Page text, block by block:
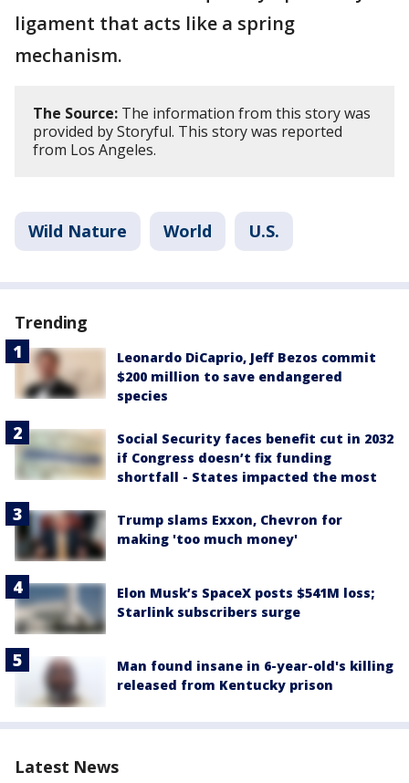
ligament that acts like a spring
mechanism.
The Source: The information from this story was
provided by Storyful. This story was reported
from Los Angeles.
Wild Nature World U.S.
Trending
Leonardo DiCaprio, Jeff Bezos commit
$200 million to save endangered
species
Social Security faces benefit cut in 2032
if Congress doesn’t fix funding
shortfall - States impacted the most
Trump slams Exxon, Chevron for
making 'too much money'
Elon Musk’s SpaceX posts $541M loss;
Starlink subscribers surge
Man found insane in 6-year-old's killing
released from Kentucky prison
Latest News